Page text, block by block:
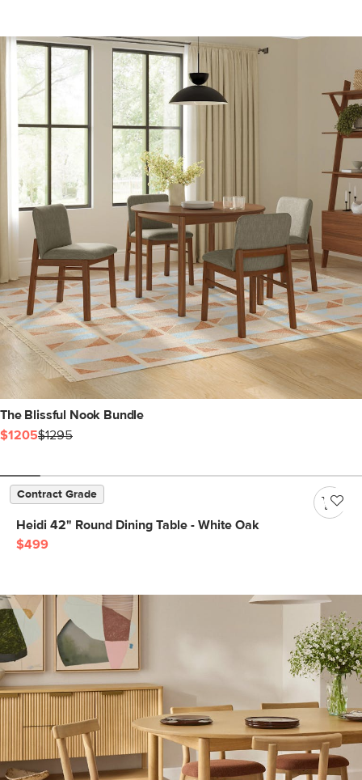
The Blissful Nook Bundle
$1205$1295
Contract Grade
Heidi 42" Round Dining Table - White Oak
$499